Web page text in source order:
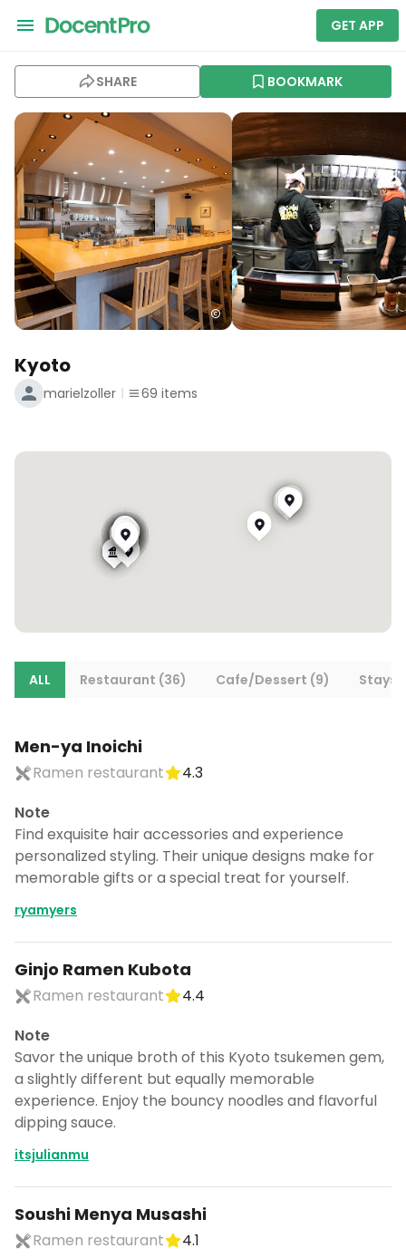
GET APP
SHARE BOOKMARK
Kyoto
marielzoller 69 items
ALL Restaurant (36) Cafe/Dessert (9) Stays
Men-ya Inoichi
Ramen restaurant
4.3
Note
Find exquisite hair accessories and experience
personalized styling. Their unique designs make for
memorable gifts or a special treat for yourself.
ryamyers
Ginjo Ramen Kubota
Ramen restaurant
4.4
Note
Savor the unique broth of this Kyoto tsukemen gem,
a slightly different but equally memorable
experience. Enjoy the bouncy noodles and flavorful
dipping sauce.
itsjulianmu
Soushi Menya Musashi
Ramen restaurant
4.1